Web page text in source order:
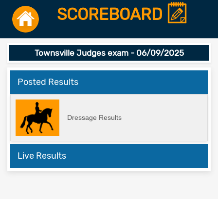
SCOREBOARD
Townsville Judges exam - 06/09/2025
Posted Results
Dressage Results
Live Results